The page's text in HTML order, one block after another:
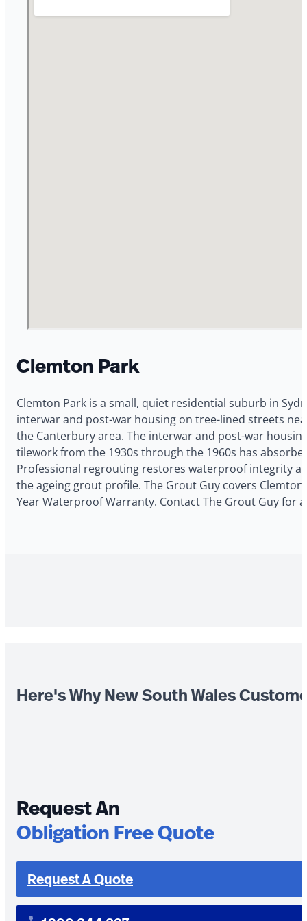
Clemton Park
Clemton Park is a small, quiet residential suburb in
interwar and post-war housing on tree-lined streets
the Canterbury area. The interwar and post-war
tilework from the 1930s through the 1960s has
Professional regrouting restores waterproof integrity
the ageing grout profile. The Grout Guy covers
Year Waterproof Warranty. Contact The Grout Guy for
Here's Why New South Wales
Request An
Obligation Free Quote
Request A Quote